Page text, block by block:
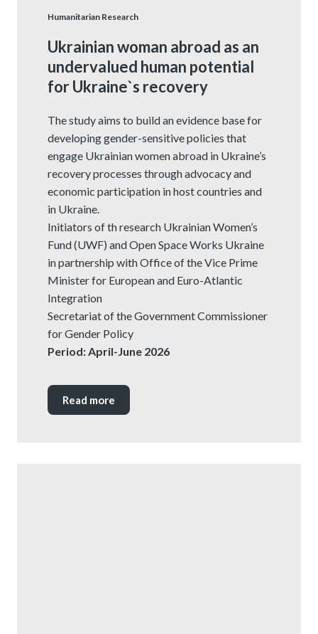
Humanitarian Research
Ukrainian woman abroad as an
undervalued human potential
for Ukraine`s recovery
The study aims to build an evidence base for
developing gender-sensitive policies that
engage Ukrainian women abroad in Ukraine’s
recovery processes through advocacy and
economic participation in host countries and
in Ukraine.
Initiators of th research Ukrainian Women’s
Fund (UWF) and Open Space Works Ukraine
in partnership with Office of the Vice Prime
Minister for European and Euro-Atlantic
Integration
Secretariat of the Government Commissioner
for Gender Policy
Period: April-June 2026
Read more